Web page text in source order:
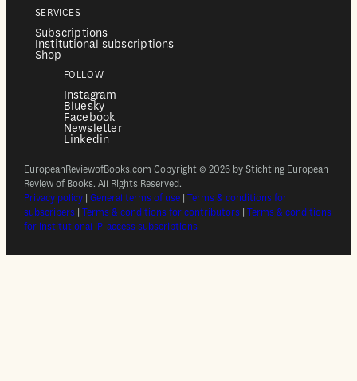
SERVICES
Subscriptions
Institutional subscriptions
Shop
FOLLOW
Instagram
Bluesky
Facebook
Newsletter
Linkedin
EuropeanReviewofBooks.com Copyright © 2026 by Stichting European
Review of Books. All Rights Reserved.
Privacy policy |General terms of use |Terms & conditions for
subscribers |Terms & conditions for contributors |Terms & conditions
for institutional IP-access subscriptions